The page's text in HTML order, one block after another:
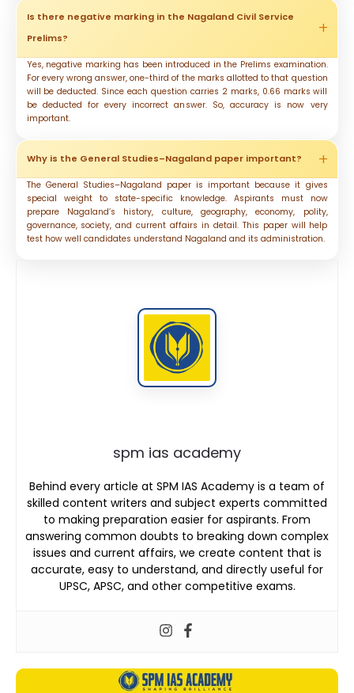
Is there negative marking in the Nagaland Civil Service
Prelims?
Yes, negative marking has been introduced in the Prelims examination.
For every wrong answer, one-third of the marks allotted to that question
will be deducted. Since each question carries 2 marks, 0.66 marks will
be deducted for every incorrect answer. So, accuracy is now very
important.
Why is the General Studies–Nagaland paper important?
The General Studies–Nagaland paper is important because it gives
special weight to state-specific knowledge. Aspirants must now
prepare Nagaland’s history, culture, geography, economy, polity,
governance, society, and current affairs in detail. This paper will help
test how well candidates understand Nagaland and its administration.
spm ias academy
Behind every article at SPM IAS Academy is a team of
skilled content writers and subject experts committed
to making preparation easier for aspirants. From
answering common doubts to breaking down complex
issues and current affairs, we create content that is
accurate, easy to understand, and directly useful for
UPSC, APSC, and other competitive exams.